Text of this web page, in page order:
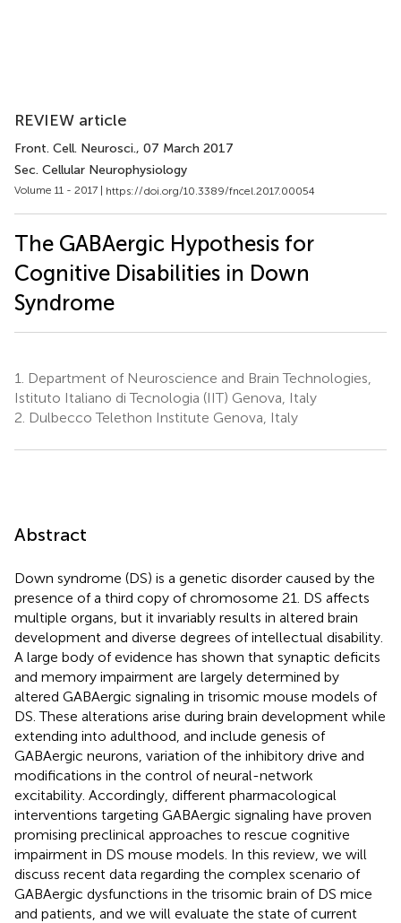
REVIEW article
Front. Cell. Neurosci., 07 March 2017
Sec. Cellular Neurophysiology
Volume 11 - 2017 | https://doi.org/10.3389/fncel.2017.00054
The GABAergic Hypothesis for
Cognitive Disabilities in Down
Syndrome
1.
Department of Neuroscience and Brain Technologies,
Istituto Italiano di Tecnologia (IIT) Genova, Italy
2. Dulbecco Telethon Institute Genova, Italy
Abstract
Down syndrome (DS) is a genetic disorder caused by the
presence of a third copy of chromosome 21. DS affects
multiple organs, but it invariably results in altered brain
development and diverse degrees of intellectual disability.
A large body of evidence has shown that synaptic deficits
and memory impairment are largely determined by
altered GABAergic signaling in trisomic mouse models of
DS. These alterations arise during brain development while
extending into adulthood, and include genesis of
GABAergic neurons, variation of the inhibitory drive and
modifications in the control of neural-network
excitability. Accordingly, different pharmacological
interventions targeting GABAergic signaling have proven
promising preclinical approaches to rescue cognitive
impairment in DS mouse models. In this review, we will
discuss recent data regarding the complex scenario of
GABAergic dysfunctions in the trisomic brain of DS mice
and patients, and we will evaluate the state of current